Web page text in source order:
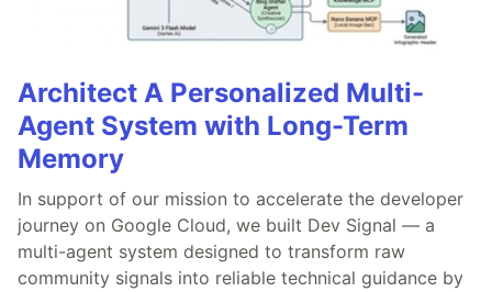
Architect A Personalized Multi-
Agent System with Long-Term
Memory
In support of our mission to accelerate the developer
journey on Google Cloud, we built Dev Signal — a
multi-agent system designed to transform raw
community signals into reliable technical guidance by